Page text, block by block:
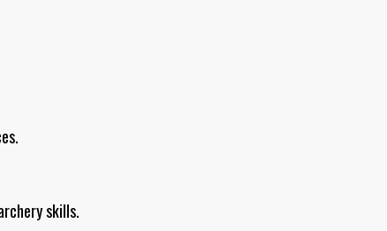
skills.